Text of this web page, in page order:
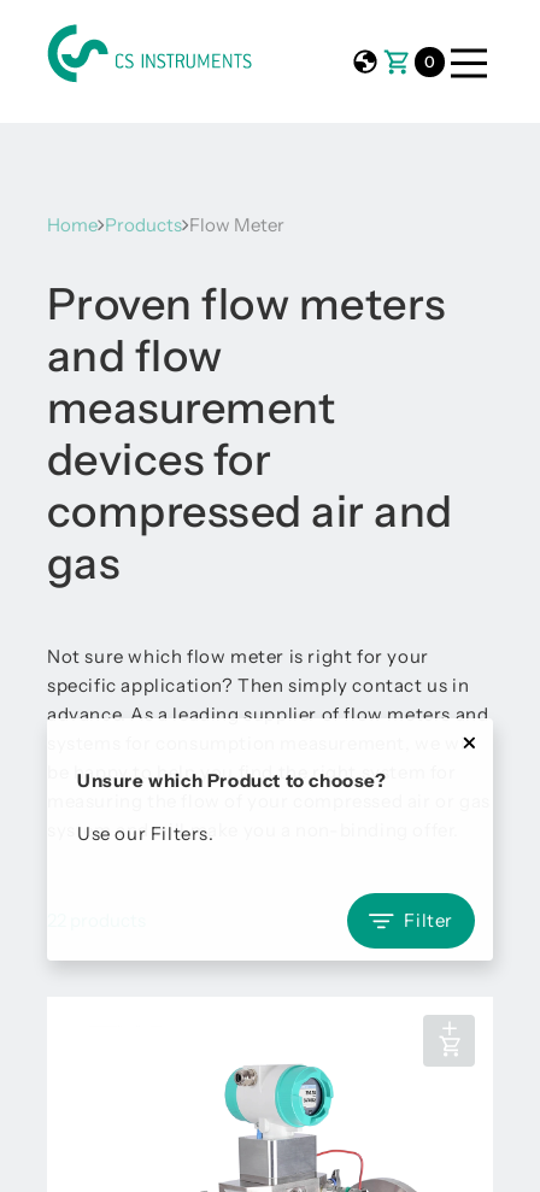
0
Home Products Flow Meter
Proven flow meters
and flow
measurement
devices for
compressed air and
gas
Not sure which flow meter is right for your
specific application? Then simply contact us in
advance. As a leading supplier of flow meters and
systems for consumption measurement, we will
be happy to help you find the right system for
system and will make you a non-binding offer.
Unsure which Product to choose?
Use our Filters.
Filter